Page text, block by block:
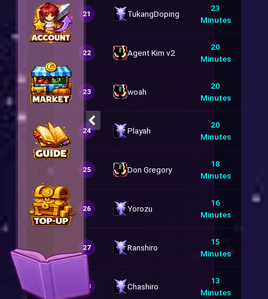
21 TukangDoping
23
Minutes
22 Agent Kim v2
20
Minutes
23 woah
20
Minutes
24 Playah
20
Minutes
25 Don Gregory
18
Minutes
26 Yorozu
16
Minutes
27 Ranshiro
15
Minutes
28 Chashiro
13
Minutes